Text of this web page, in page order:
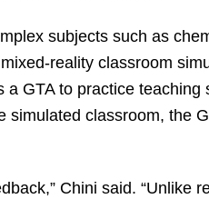
subjects such as
reality classroom
GTA to practice
classroom, the
Chini said. “Unlike